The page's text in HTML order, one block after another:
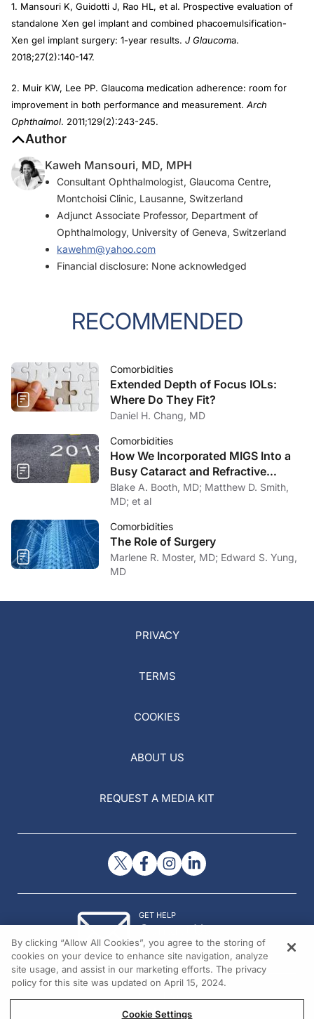
1. Mansouri K, Guidotti J, Rao HL, et al. Prospective evaluation of
standalone Xen gel implant and combined phacoemulsification-
Xen gel implant surgery: 1-year results. J Glaucoma.
2018;27(2):140-147.
2. Muir KW, Lee PP. Glaucoma medication adherence: room for
improvement in both performance and measurement. Arch
Ophthalmol. 2011;129(2):243-245.
Author
Kaweh Mansouri, MD, MPH
Consultant Ophthalmologist, Glaucoma Centre,
Montchoisi Clinic, Lausanne, Switzerland
Adjunct Associate Professor, Department of
Ophthalmology, University of Geneva, Switzerland
kawehm@yahoo.com
Financial disclosure: None acknowledged
RECOMMENDED
Comorbidities
Extended Depth of Focus IOLs:
Where Do They Fit?
Daniel H. Chang, MD
Comorbidities
How We Incorporated MIGS Into a
Busy Cataract and Refractive
Surgery Practice
Blake A. Booth, MD; Matthew D. Smith,
MD; et al
Comorbidities
The Role of Surgery
Marlene R. Moster, MD; Edward S. Yung,
MD
PRIVACY
TERMS
COOKIES
ABOUT US
REQUEST A MEDIA KIT
GET HELP
Contact Us
© 2026 All rights reserved.
By clicking “Allow All Cookies”, you agree to the storing of
cookies on your device to enhance site navigation, analyze
site usage, and assist in our marketing efforts. The privacy
policy for this site was updated on April 15, 2024.
Cookie Settings